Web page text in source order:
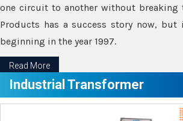
one circuit to another without breaking
Products has a success story now,
beginning in the year 1997.
Read More
Industrial Transformer